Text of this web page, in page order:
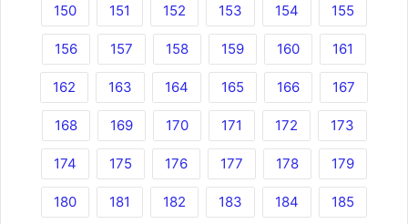
150 151 152 153 154 155
156 157 158 159 160 161
162 163 164 165 166 167
168 169 170 171 172 173
174 175 176 177 178 179
180 181 182 183 184 185